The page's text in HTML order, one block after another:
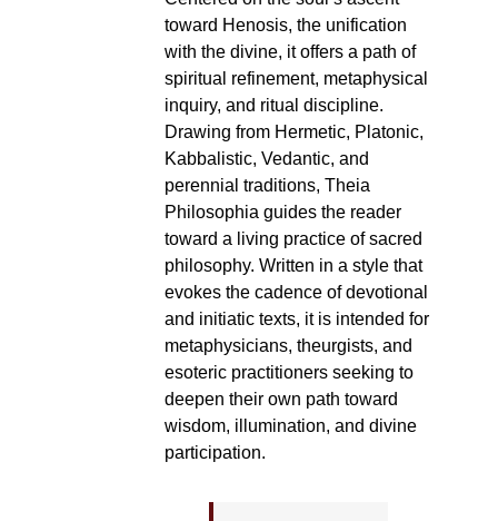
toward Henosis, the unification
with the divine, it offers a path of
spiritual refinement, metaphysical
inquiry, and ritual discipline.
Drawing from Hermetic, Platonic,
Kabbalistic, Vedantic, and
perennial traditions, Theia
Philosophia guides the reader
toward a living practice of sacred
philosophy. Written in a style that
evokes the cadence of devotional
and initiatic texts, it is intended for
metaphysicians, theurgists, and
esoteric practitioners seeking to
deepen their own path toward
wisdom, illumination, and divine
participation.